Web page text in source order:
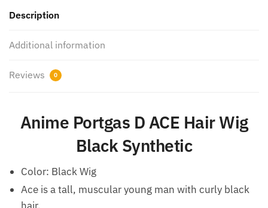
Description
Additional information
Reviews 0
Anime Portgas D ACE Hair Wig
Black Synthetic
Color: Black Wig
Ace is a tall, muscular young man with curly black